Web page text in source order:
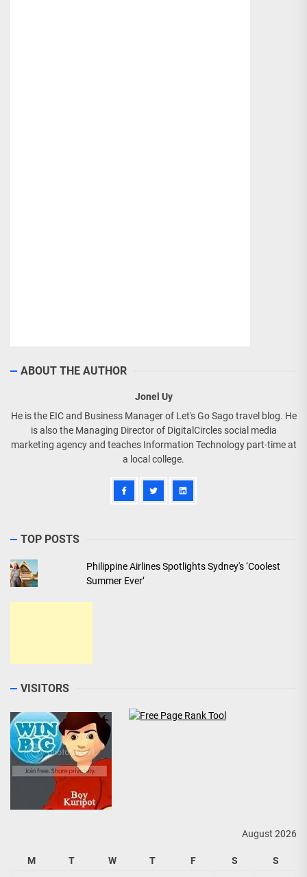
ABOUT THE AUTHOR
Jonel Uy
He is the EIC and Business Manager of Let's Go Sago travel blog. He
is also the Managing Director of DigitalCircles social media
marketing agency and teaches Information Technology part-time at
a local college.
TOP POSTS
Philippine Airlines Spotlights Sydney's ‘Coolest
Summer Ever’
VISITORS
August 2026
M T W T F S S